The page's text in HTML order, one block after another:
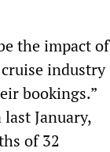
the impact of
industry
bookings.”
January,
of 32